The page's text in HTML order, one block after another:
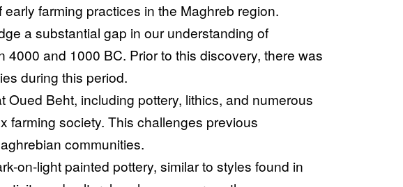
farming practices in the Maghreb region.
a substantial gap in our understanding of
and 1000 BC. Prior to this discovery, there was
during this period.
Oued Beht, including pottery, lithics, and numerous
farming society. This challenges previous
communities.
on-light painted pottery, similar to styles found in